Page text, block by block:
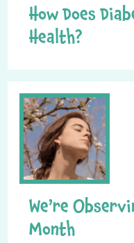
How Does
Health?
We’re
Month